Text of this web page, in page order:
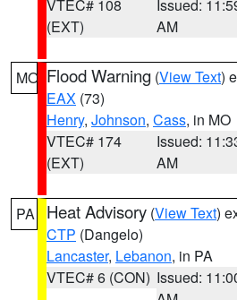
VTEC# 108
(EXT)
Issued:
AM
MO Flood Warning (View Text)
EAX (73)
Henry, Johnson, Cass, in MO
VTEC# 174
(EXT)
Issued:
AM
PA Heat Advisory (View Text)
CTP (Dangelo)
Lancaster, Lebanon, in PA
VTEC# 6 (CON) Issued: